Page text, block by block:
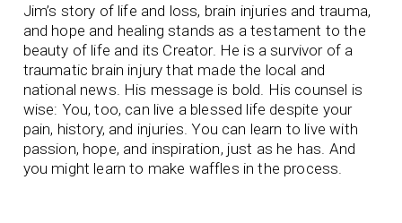
Jim’s story of life and loss, brain injuries and trauma,
and hope and healing stands as a testament to the
beauty of life and its Creator. He is a survivor of a
traumatic brain injury that made the local and
national news. His message is bold. His counsel is
wise: You, too, can live a blessed life despite your
pain, history, and injuries. You can learn to live with
passion, hope, and inspiration, just as he has. And
you might learn to make waffles in the process.